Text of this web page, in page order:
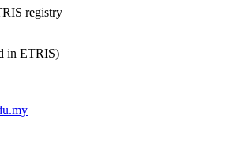
registry
in ETRIS)